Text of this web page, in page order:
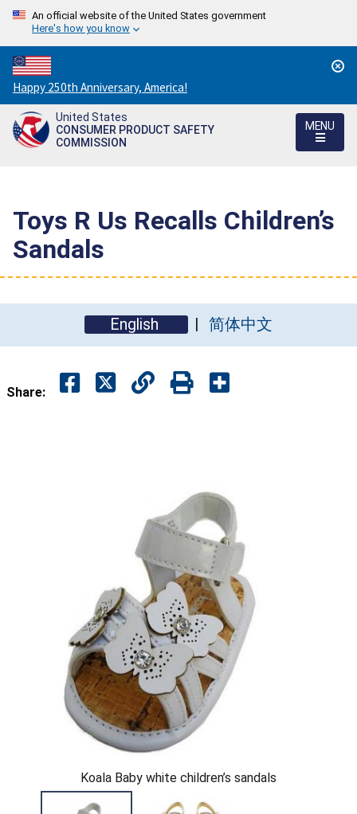
An official website of the United States government
Here's how you know
Countdown
to
America's
250th
Happy 250th Anniversary, America!
United States
CONSUMER PRODUCT SAFETY
COMMISSION
MENU
Toys R Us Recalls Children’s
Sandals
English 简体中文
Share:
Koala Baby white children’s sandals